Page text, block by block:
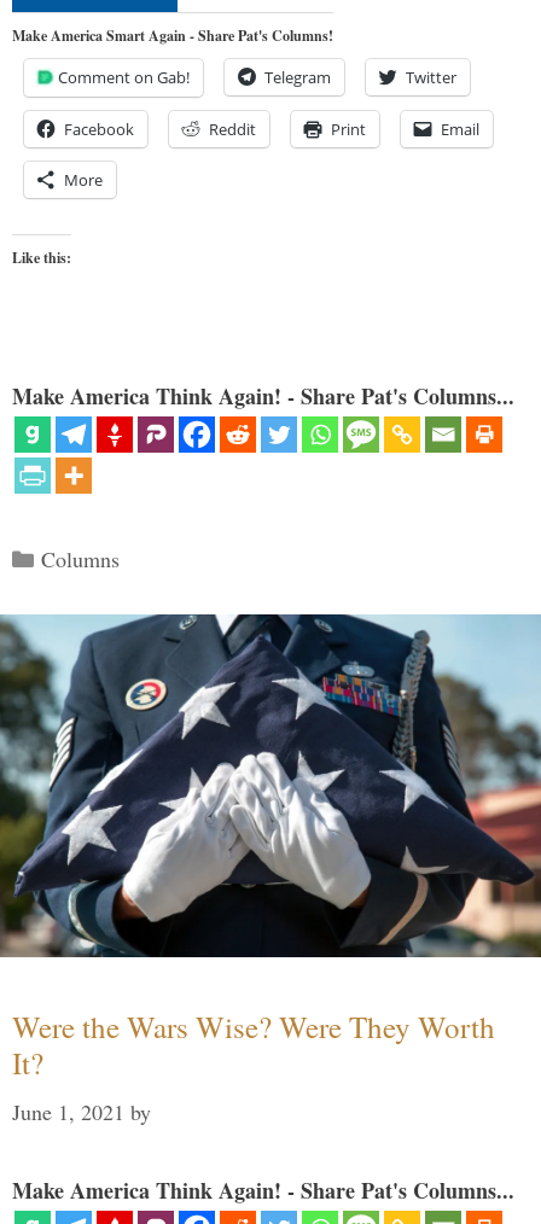
Make America Smart Again - Share Pat's Columns!
Comment on Gab! Telegram Twitter
Facebook Reddit Print Email
More
Like this:
Make America Think Again! - Share Pat's Columns...
Categories
Columns
Were the Wars Wise? Were They Worth
It?
June 1, 2021 by
Make America Think Again! - Share Pat's Columns...